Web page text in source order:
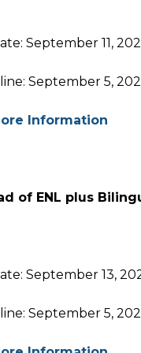
September 11,
September 5,
Information
of ENL plus
September 13,
September 5,